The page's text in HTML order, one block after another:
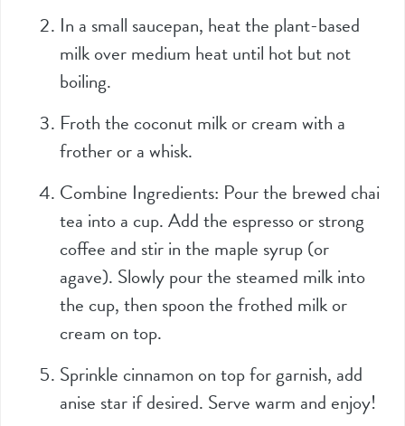
In a small saucepan, heat the plant-based
milk over medium heat until hot but not
boiling.
Froth the coconut milk or cream with a
frother or a whisk.
Combine Ingredients: Pour the brewed chai
tea into a cup. Add the espresso or strong
coffee and stir in the maple syrup (or
agave). Slowly pour the steamed milk into
the cup, then spoon the frothed milk or
cream on top.
Sprinkle cinnamon on top for garnish, add
anise star if desired. Serve warm and enjoy!